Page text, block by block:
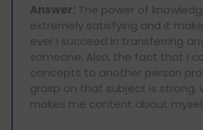
Answer: The power of
extremely satisfying and it
ever I succeed in transferring
someone. Also, the fact that I
concepts to another person
grasp on that subject is strong,
makes me content about